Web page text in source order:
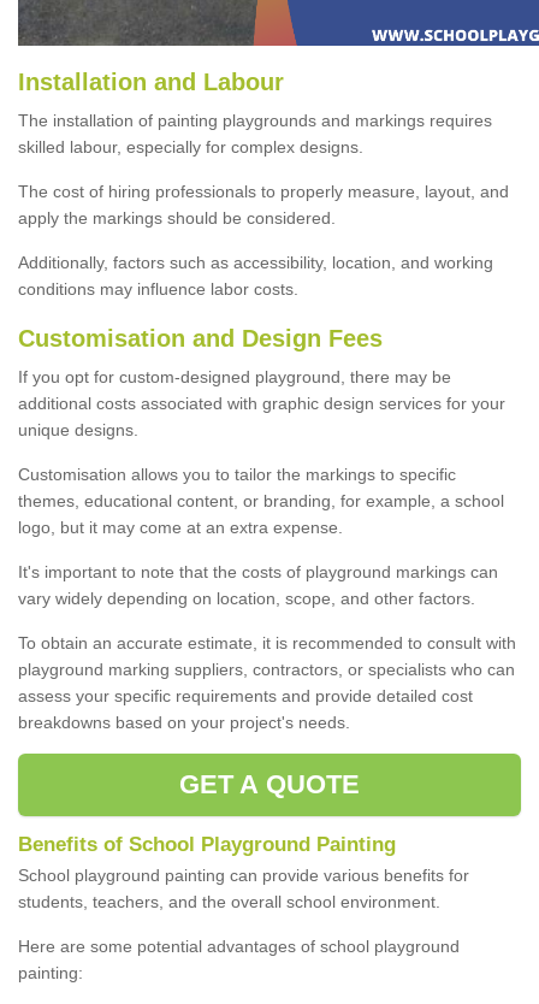
Installation and Labour
The installation of painting playgrounds and markings requires
skilled labour, especially for complex designs.
The cost of hiring professionals to properly measure, layout, and
apply the markings should be considered.
Additionally, factors such as accessibility, location, and working
conditions may influence labor costs.
Customisation and Design Fees
If you opt for custom-designed playground, there may be
additional costs associated with graphic design services for your
unique designs.
Customisation allows you to tailor the markings to specific
themes, educational content, or branding, for example, a school
logo, but it may come at an extra expense.
It's important to note that the costs of playground markings can
vary widely depending on location, scope, and other factors.
To obtain an accurate estimate, it is recommended to consult with
playground marking suppliers, contractors, or specialists who can
assess your specific requirements and provide detailed cost
breakdowns based on your project's needs.
GET A QUOTE
Benefits of School Playground Painting
School playground painting can provide various benefits for
students, teachers, and the overall school environment.
Here are some potential advantages of school playground
painting: